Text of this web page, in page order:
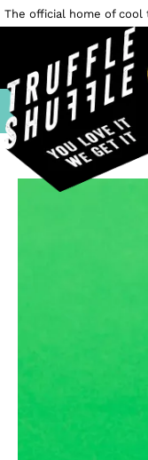
The official home of cool